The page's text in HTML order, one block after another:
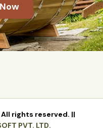
rights reserved. ||
PVT. LTD.